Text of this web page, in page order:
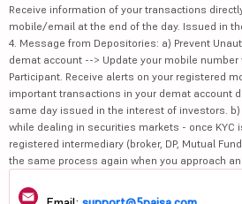
Receive information of your transactions
mobile/email at the end of the day. Issued in
4. Message from Depositories: a) Prevent
demat account --> Update your mobile
Participant. Receive alerts on your registered
important transactions in your demat account
same day issued in the interest of investors. b)
while dealing in securities markets - once KYC
registered intermediary (broker, DP, Mutual
the same process again when you approach